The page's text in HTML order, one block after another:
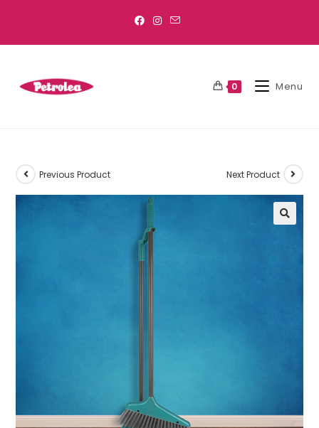
0 Menu
Previous Product Next Product